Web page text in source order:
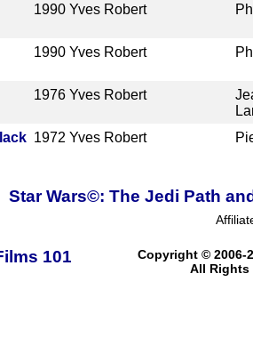
1990 Yves Robert
1990 Yves Robert
1976 Yves Robert
1972 Yves Robert
Star Wars©: The Jedi Path
101
Copyright © 2006-
All Rights